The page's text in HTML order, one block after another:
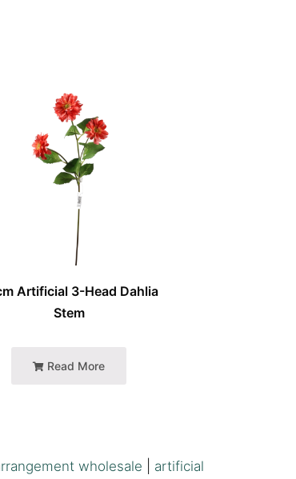
Artificial 3-Head Dahlia
Stem
Read More
wholesale
artificial